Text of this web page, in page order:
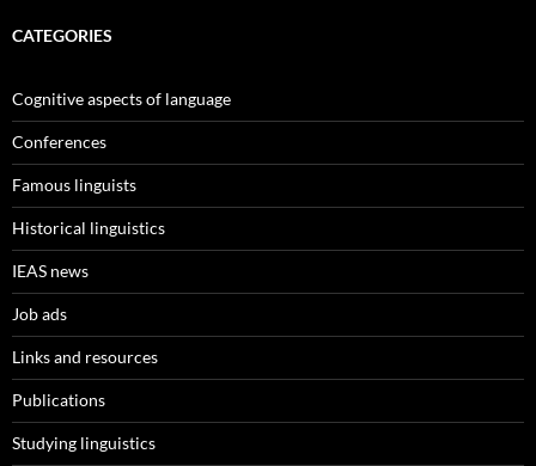
CATEGORIES
Cognitive aspects of language
Conferences
Famous linguists
Historical linguistics
IEAS news
Job ads
Links and resources
Publications
Studying linguistics